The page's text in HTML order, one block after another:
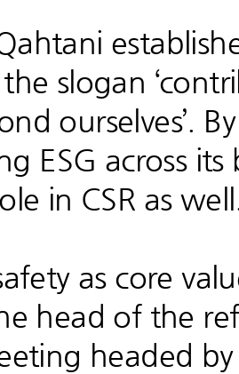
slogan
ourselves’.
ESG across
in CSR as
as core
head of the
headed